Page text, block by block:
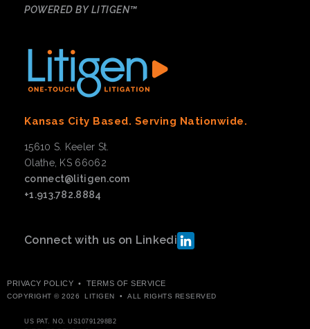
POWERED BY LITIGEN™
Kansas City Based. Serving Nationwide.
15610 S. Keeler St.
Olathe, KS 66062
connect@litigen.com
+1.913.782.8884
Connect with us on Linkedin
PRIVACY POLICY • TERMS OF SERVICE
COPYRIGHT © 2026 LITIGEN • ALL RIGHTS RESERVED
US PAT. NO. US10791298B2